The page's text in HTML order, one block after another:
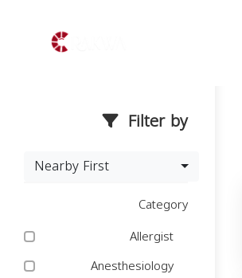
Filter by
Nearby First
Category
Allergist
Anesthesiology